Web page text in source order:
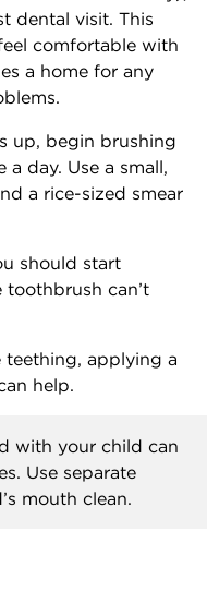
dental visit. This
comfortable with
a home for any
up, begin brushing
day. Use a small,
a rice-sized smear
should start
toothbrush can’t
applying a
help.
with your child can
Use separate
mouth clean.